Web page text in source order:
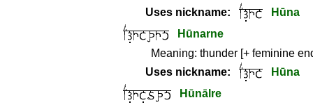
Uses nickname:
Hūna
Hūnarne
Meaning: thunder [+ feminine
Uses nickname:
Hūna
Hūnālre